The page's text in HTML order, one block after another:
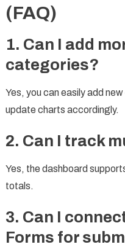
(FAQ)
1. Can I add
categories?
Yes, you can easily add
update charts accordingly.
2. Can I track
Yes, the dashboard
totals.
3. Can I
Forms for